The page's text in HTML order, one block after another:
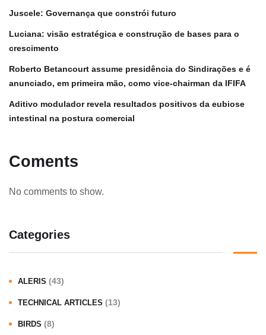
Juscele: Governança que constrói futuro
Luciana: visão estratégica e construção de bases para o
crescimento
Roberto Betancourt assume presidência do Sindirações e é
anunciado, em primeira mão, como vice-chairman da IFIFA
Aditivo modulador revela resultados positivos da eubiose
intestinal na postura comercial
Coments
No comments to show.
Categories
ALERIS (43)
TECHNICAL ARTICLES (13)
BIRDS (8)